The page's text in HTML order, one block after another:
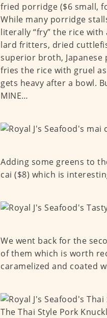
fried porridge ($6 small,
While many porridge
literally “fry” the rice
lard fritters, dried
superior broth, Japanese
fries the rice with gruel
gets heavy after a bowl.
MINE…
Adding some greens to
cai ($8) which is
We went back for the
of them which is worth
caramelized and coated
The Thai Style Pork